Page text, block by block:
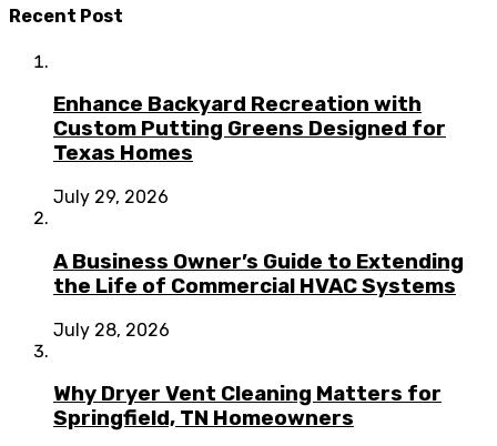
Recent Post
Enhance Backyard Recreation with
Custom Putting Greens Designed for
Texas Homes
July 29, 2026
A Business Owner’s Guide to Extending
the Life of Commercial HVAC Systems
July 28, 2026
Why Dryer Vent Cleaning Matters for
Springfield, TN Homeowners